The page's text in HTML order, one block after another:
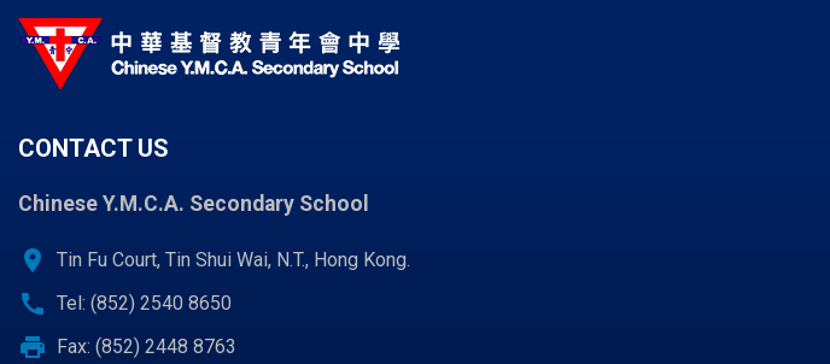
CONTACT US
Chinese Y.M.C.A. Secondary School
location_on Tin Fu Court, Tin Shui Wai, N.T., Hong Kong.
call Tel: (852) 2540 8650
print Fax: (852) 2448 8763